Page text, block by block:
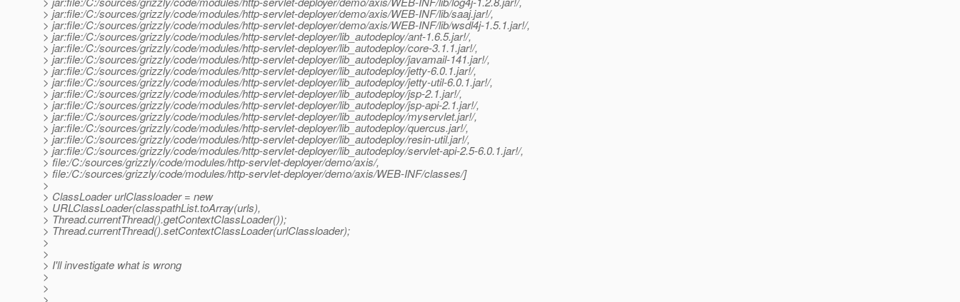
> jar:file:/C:/sources/grizzly/code/modules/http-servlet-deployer/demo/axis/WEB-INF/lib/saaj.jar!/,
> jar:file:/C:/sources/grizzly/code/modules/http-servlet-deployer/demo/axis/WEB-INF/lib/wsdl4j-1.5.1.jar!/,
> jar:file:/C:/sources/grizzly/code/modules/http-servlet-deployer/lib_autodeploy/ant-1.6.5.jar!/,
> jar:file:/C:/sources/grizzly/code/modules/http-servlet-deployer/lib_autodeploy/core-3.1.1.jar!/,
> jar:file:/C:/sources/grizzly/code/modules/http-servlet-deployer/lib_autodeploy/javamail-141.jar!/,
> jar:file:/C:/sources/grizzly/code/modules/http-servlet-deployer/lib_autodeploy/jetty-6.0.1.jar!/,
> jar:file:/C:/sources/grizzly/code/modules/http-servlet-deployer/lib_autodeploy/jetty-util-6.0.1.jar!/,
> jar:file:/C:/sources/grizzly/code/modules/http-servlet-deployer/lib_autodeploy/jsp-2.1.jar!/,
> jar:file:/C:/sources/grizzly/code/modules/http-servlet-deployer/lib_autodeploy/jsp-api-2.1.jar!/,
> jar:file:/C:/sources/grizzly/code/modules/http-servlet-deployer/lib_autodeploy/myservlet.jar!/,
> jar:file:/C:/sources/grizzly/code/modules/http-servlet-deployer/lib_autodeploy/quercus.jar!/,
> jar:file:/C:/sources/grizzly/code/modules/http-servlet-deployer/lib_autodeploy/resin-util.jar!/,
> jar:file:/C:/sources/grizzly/code/modules/http-servlet-deployer/lib_autodeploy/servlet-api-2.5-6.0.1.jar!/,
> file:/C:/sources/grizzly/code/modules/http-servlet-deployer/demo/axis/,
> file:/C:/sources/grizzly/code/modules/http-servlet-deployer/demo/axis/WEB-INF/classes/]
>
> ClassLoader urlClassloader = new
> URLClassLoader(classpathList.toArray(urls),
> Thread.currentThread().getContextClassLoader());
> Thread.currentThread().setContextClassLoader(urlClassloader);
>
>
> I'll investigate what is wrong
>
>
>